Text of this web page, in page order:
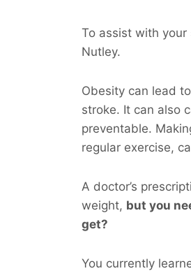
To assist with
Nutley.
Obesity can lead
stroke. It can also
preventable.
regular exercise,
A doctor’s
weight, but you
get?
You currently